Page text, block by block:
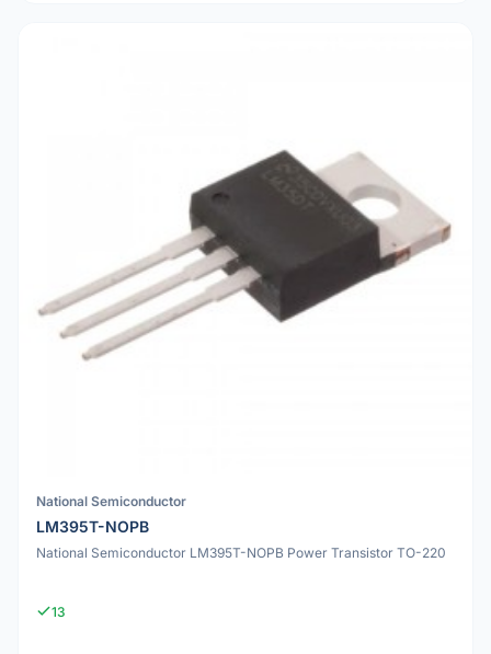
National Semiconductor
LM395T-NOPB
National Semiconductor LM395T-NOPB Power Transistor TO-220
13